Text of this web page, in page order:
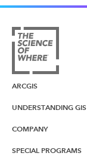
ARCGIS
UNDERSTANDING GIS
COMPANY
SPECIAL PROGRAMS